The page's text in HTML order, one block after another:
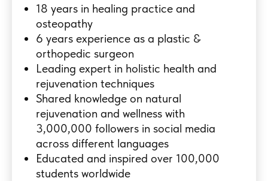
18 years in healing practice and
osteopathy
6 years experience as a plastic &
orthopedic surgeon
Leading expert in holistic health and
rejuvenation techniques
Shared knowledge on natural
rejuvenation and wellness with
3,000,000 followers in social media
across different languages
Educated and inspired over 100,000
students worldwide